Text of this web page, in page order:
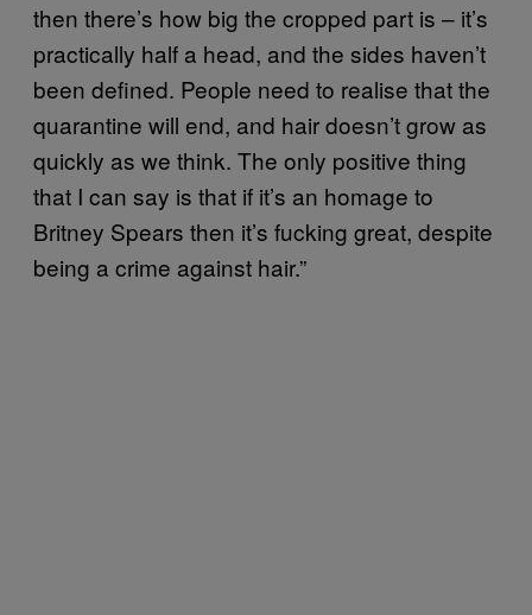
then there’s how big the cropped part is – it’s
practically half a head, and the sides haven’t
been defined. People need to realise that the
quarantine will end, and hair doesn’t grow as
quickly as we think. The only positive thing
that I can say is that if it’s an homage to
Britney Spears then it’s fucking great, despite
being a crime against hair.”